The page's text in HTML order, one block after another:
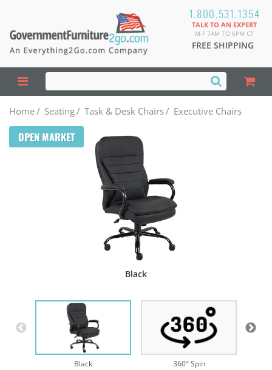
1.800.531.1354
TALK TO AN EXPERT
M-F 7AM TO 6PM CT
FREE SHIPPING
Home/ Seating/ Task & Desk Chairs/ Executive Chairs
OPEN MARKET
Black
Black 360° Spin